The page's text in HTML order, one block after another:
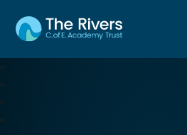
The Rivers C. of E.